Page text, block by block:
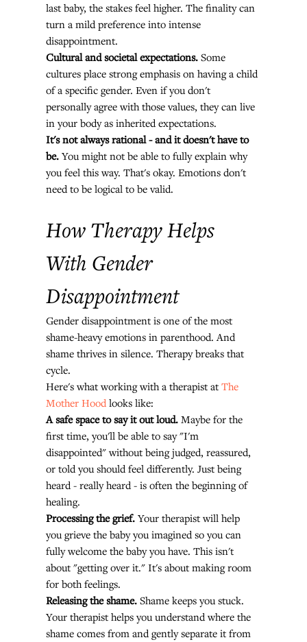
last baby, the stakes feel higher. The finality can
turn a mild preference into intense
disappointment.
Cultural and societal expectations. Some
cultures place strong emphasis on having a child
of a specific gender. Even if you don't
personally agree with those values, they can live
in your body as inherited expectations.
It's not always rational - and it doesn't have to
be. You might not be able to fully explain why
you feel this way. That's okay. Emotions don't
need to be logical to be valid.
How Therapy Helps
With Gender
Disappointment
Gender disappointment is one of the most
shame-heavy emotions in parenthood. And
shame thrives in silence. Therapy breaks that
cycle.
Here's what working with a therapist at The
Mother Hood looks like:
A safe space to say it out loud. Maybe for the
first time, you'll be able to say "I'm
disappointed" without being judged, reassured,
or told you should feel differently. Just being
heard - really heard - is often the beginning of
healing.
Processing the grief. Your therapist will help
you grieve the baby you imagined so you can
fully welcome the baby you have. This isn't
about "getting over it." It's about making room
for both feelings.
Releasing the shame. Shame keeps you stuck.
Your therapist helps you understand where the
shame comes from and gently separate it from